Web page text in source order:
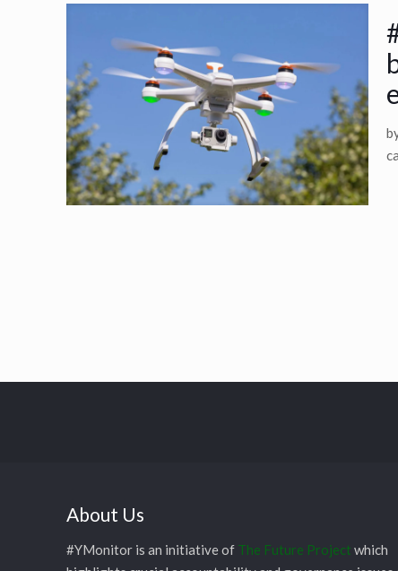
About Us
#YMonitor is an initiative of The Future Project which